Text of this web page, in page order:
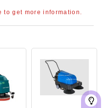
get more information.